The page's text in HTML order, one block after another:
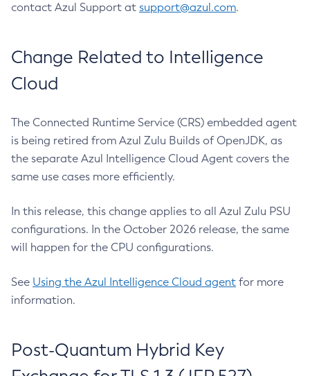
contact Azul Support at support@azul.com.
Change Related to Intelligence
Cloud
The Connected Runtime Service (CRS) embedded agent
is being retired from Azul Zulu Builds of OpenJDK, as
the separate Azul Intelligence Cloud Agent covers the
same use cases more efficiently.
In this release, this change applies to all Azul Zulu PSU
configurations. In the October 2026 release, the same
will happen for the CPU configurations.
See Using the Azul Intelligence Cloud agent for more
information.
Post-Quantum Hybrid Key